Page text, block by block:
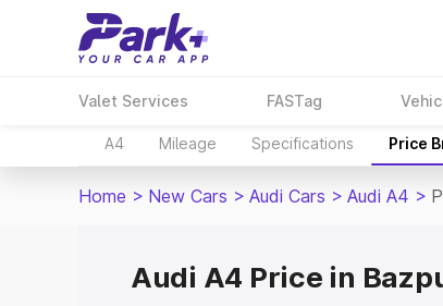
Valet Services FASTag
A4 Mileage Specifications Price
Home > New Cars > Audi Cars > Audi A4 >
Audi A4 Price in